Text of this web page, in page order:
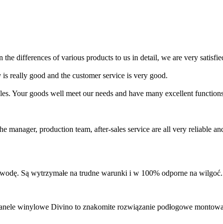
differences of various products to us in detail, we are very
really good and the customer service is very good.
Your goods well meet our needs and have many excellent
manager, production team, after-sales service are all very reliable
Są wytrzymałe na trudne warunki i w 100% odporne na
winylowe Divino to znakomite rozwiązanie podłogowe